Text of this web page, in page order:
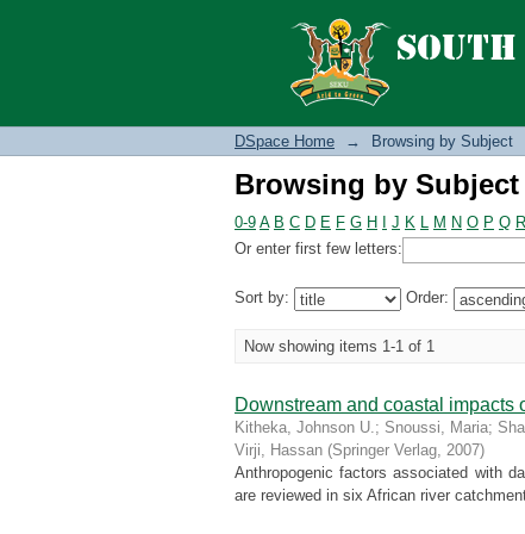
Browsing by Subject
DSpace Home → Browsing by Subject
Browsing by
0-9 A B C D E F G H J K L M N O P Q R
Or enter first few letters:
Sort by: Order:
Now showing items 1-1 of 1
Downstream and coastal impacts
Kitheka, Johnson U.; Snoussi, Maria;
Virji, Hassan (Springer Verlag, 2007)
Anthropogenic factors associated with
are reviewed in six African river